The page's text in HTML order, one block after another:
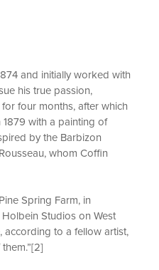
and initially worked with
his true passion,
four months, after which
with a painting of
by the Barbizon
whom Coffin
Spring Farm, in
Studios on West
according to a fellow artist,